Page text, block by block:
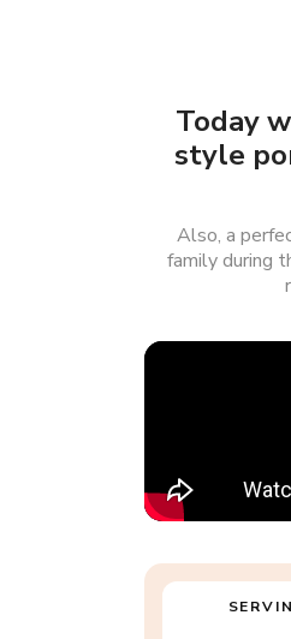
Today
style
Also, a
family during